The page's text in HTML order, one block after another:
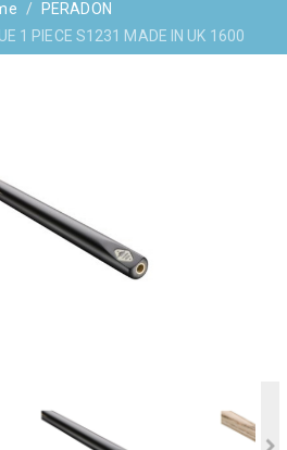
PERADON
1 PIECE S1231 MADE IN UK 1600